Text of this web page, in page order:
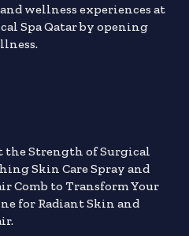
wellness experiences at
Spa Qatar by opening
the Strength of Surgical
Skin Care Spray and
Comb to Transform Your
for Radiant Skin and